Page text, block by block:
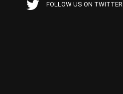
FOLLOW US ON TWITTER